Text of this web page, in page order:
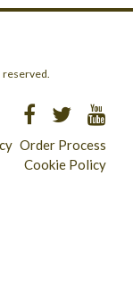
Order Process
Cookie Policy